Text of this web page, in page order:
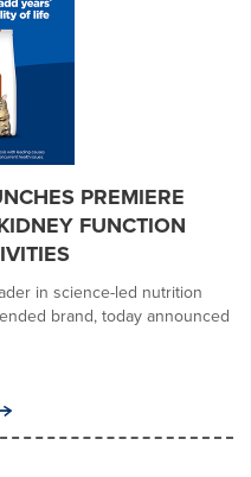
PREMIERE
FUNCTION
in science-led nutrition
brand, today announced